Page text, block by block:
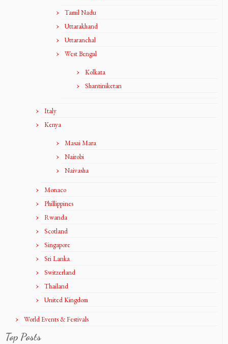
Tamil Nadu
Uttarakhand
Uttaranchal
West Bengal
Kolkata
Shantiniketan
Italy
Kenya
Masai Mara
Nairobi
Naivasha
Monaco
Phillippines
Rwanda
Scotland
Singapore
Sri Lanka
Switzerland
Thailand
United Kingdom
World Events & Festivals
Top Posts